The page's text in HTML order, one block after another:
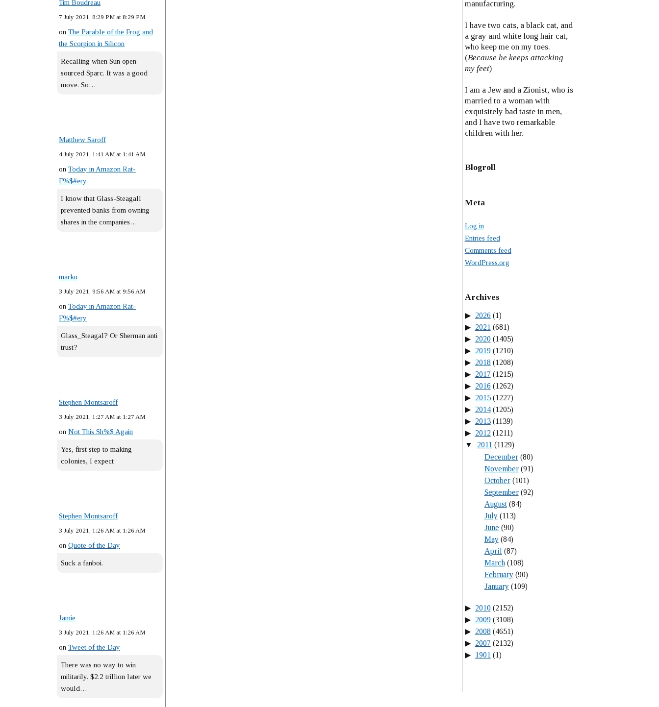
Tim Boudreau
7 July 2021, 8:29 PM at 8:29 PM
on The Parable of the Frog and
the Scorpion in Silicon
Recalling when Sun open
sourced Sparc. It was a good
move. So…
Matthew Saroff
4 July 2021, 1:41 AM at 1:41 AM
on Today in Amazon Rat-
F%$#ery
I know that Glass-Steagall
prevented banks from owning
shares in the companies…
marku
3 July 2021, 9:56 AM at 9:56 AM
on Today in Amazon Rat-
F%$#ery
Glass_Steagal? Or Sherman anti
trust?
Stephen Montsaroff
3 July 2021, 1:27 AM at 1:27 AM
on Not This Sh%$ Again
Yes, first step to making
colonies, I expect
Stephen Montsaroff
3 July 2021, 1:26 AM at 1:26 AM
on Quote of the Day
Suck a fanboi.
Jamie
3 July 2021, 1:26 AM at 1:26 AM
on Tweet of the Day
There was no way to win
militarily. $2.2 trillion later we
would…
manufacturing.
I have two cats, a black cat, and
a gray and white long hair cat,
who keep me on my toes.
(Because he keeps attacking
my feet)
I am a Jew and a Zionist, who is
married to a woman with
exquisitely bad taste in men,
and I have two remarkable
children with her.
Blogroll
Meta
Log in
Entries feed
Comments feed
WordPress.org
Archives
2026 (1)
2021 (681)
2020(1405)
2019(1210)
2018 (1208)
2017 (1215)
2016 (1262)
2015(1227)
2014(1205)
2013(1139)
2012 (1211)
2011 (1129)
December(80)
November(91)
October(101)
September(92)
August(84)
July(113)
June (90)
May(84)
April (87)
March(108)
February(90)
January(109)
2010(2152)
2009(3108)
2008 (4651)
2007 (2132)
1901 (1)